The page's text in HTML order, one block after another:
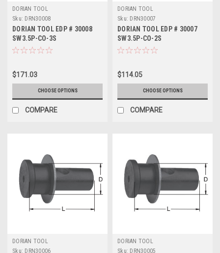
DORIAN TOOL
Sku: DRN30008
DORIAN TOOL EDP # 30008
SW3.5P-CO-3S
$171.03
CHOOSE OPTIONS
COMPARE
DORIAN TOOL
Sku: DRN30007
DORIAN TOOL EDP # 30007
SW3.5P-CO-2S
$114.05
CHOOSE OPTIONS
COMPARE
DORIAN TOOL
Sku: DRN30006
DORIAN TOOL
Sku: DRN30005